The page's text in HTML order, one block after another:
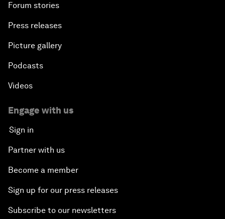
Forum stories
Press releases
Picture gallery
Podcasts
Videos
Engage with us
Sign in
Partner with us
Become a member
Sign up for our press releases
Subscribe to our newsletters